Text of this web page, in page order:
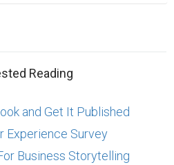
Reading
and Get It Published
Experience Survey
Business Storytelling